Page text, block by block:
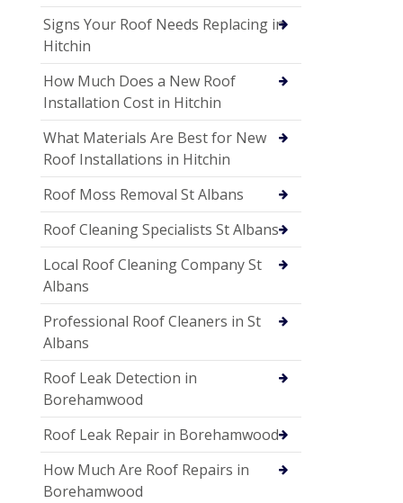
Signs Your Roof Needs Replacing in
Hitchin
How Much Does a New Roof
Installation Cost in Hitchin
What Materials Are Best for New
Roof Installations in Hitchin
Roof Moss Removal St Albans
Roof Cleaning Specialists St Albans
Local Roof Cleaning Company St
Albans
Professional Roof Cleaners in St
Albans
Roof Leak Detection in
Borehamwood
Roof Leak Repair in Borehamwood
How Much Are Roof Repairs in
Borehamwood